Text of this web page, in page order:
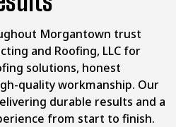
Morgantown trust
and Roofing, LLC for
solutions, honest
quality workmanship. Our
durable results and a
from start to finish.